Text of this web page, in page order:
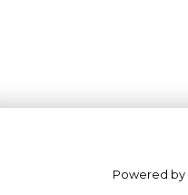
Powered by